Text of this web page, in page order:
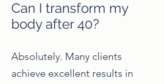
Can I transform my
body after 40?
Absolutely. Many clients
achieve excellent results in